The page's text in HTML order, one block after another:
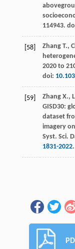
114943.
[58] Zhang T.,
2020 to
doi:
[59] Zhang X.,
GISD30:
dataset
imagery
Syst. Sci.
1831-2022.